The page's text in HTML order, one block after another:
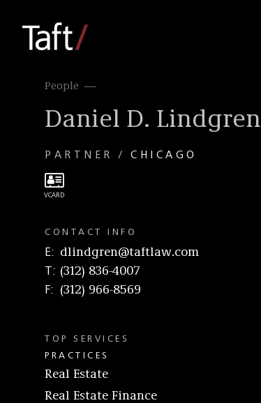
People
Daniel D. Lindgren
PARTNER CHICAGO
CONTACT INFO
E
dlindgren@taftlaw.com
T
(312) 836-4007
F
(312) 966-8569
TOP SERVICES
PRACTICES
Real Estate
Real Estate Finance